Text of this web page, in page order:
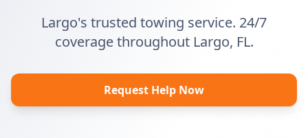
Largo's trusted towing service. 24/7
coverage throughout Largo, FL.
Request Help Now